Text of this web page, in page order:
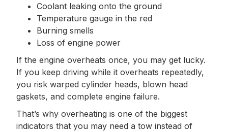
Coolant leaking onto the ground
Temperature gauge in the red
Burning smells
Loss of engine power
If the engine overheats once, you may get lucky.
If you keep driving while it overheats repeatedly,
you risk warped cylinder heads, blown head
gaskets, and complete engine failure.
That’s why overheating is one of the biggest
indicators that you may need a tow instead of